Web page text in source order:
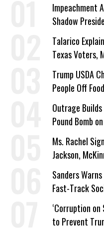
Impeachment
Shadow
Talarico
Texas Voters,
a Campaign
Trump USDA
People Off
Outrage
Pound Bomb
Ms. Rachel
Jackson,
‘Care About All
Sanders
Fast-Track
‘Corruption
to Prevent